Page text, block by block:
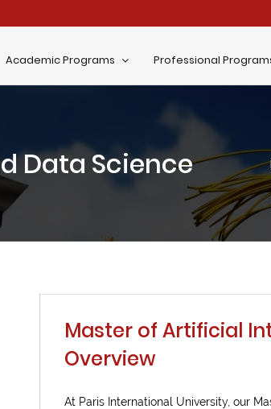
Academic Programs Professional
Data Science
Master of Artificial
Overview
At Paris International University, our